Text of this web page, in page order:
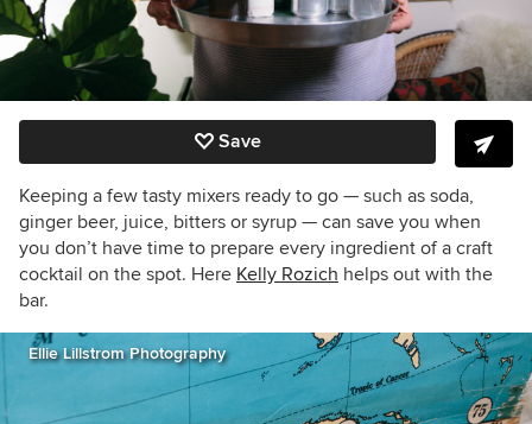
Save
Keeping a few tasty mixers ready to go — such as soda,
ginger beer, juice, bitters or syrup — can save you when
you don’t have time to prepare every ingredient of a craft
cocktail on the spot. Here Kelly Rozich helps out with the
bar.
Ellie Lillstrom Photography